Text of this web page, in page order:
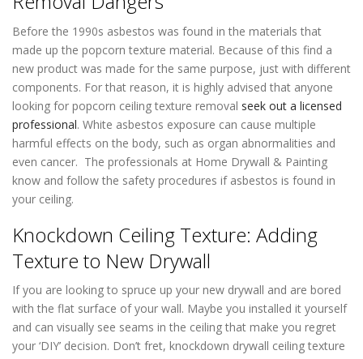
Before the 1990s asbestos was found in the materials that
made up the popcorn texture material. Because of this find a
new product was made for the same purpose, just with different
components. For that reason, it is highly advised that anyone
looking for popcorn ceiling texture removal seek out a licensed
professional. White asbestos exposure can cause multiple
harmful effects on the body, such as organ abnormalities and
even cancer. The professionals at Home Drywall & Painting
know and follow the safety procedures if asbestos is found in
your ceiling.
Knockdown Ceiling Texture: Adding
Texture to New Drywall
If you are looking to spruce up your new drywall and are bored
with the flat surface of your wall. Maybe you installed it yourself
and can visually see seams in the ceiling that make you regret
your ‘DIY’ decision. Don’t fret, knockdown drywall ceiling texture